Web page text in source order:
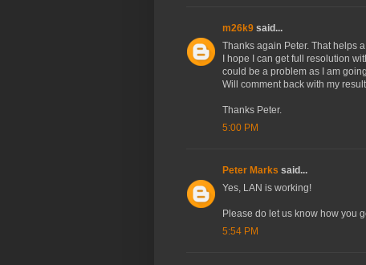
m26k9 said...
Thanks again Peter. That helps
I hope I can get full resolution
could be a problem as I am
Will comment back with my
Thanks Peter.
5:00 PM
Peter Marks said...
Yes, LAN is working!
Please do let us know how you
5:54 PM